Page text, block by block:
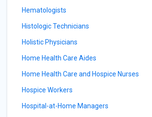
Hematologists
Histologic Technicians
Holistic Physicians
Home Health Care Aides
Home Health Care and Hospice Nurses
Hospice Workers
Hospital-at-Home Managers